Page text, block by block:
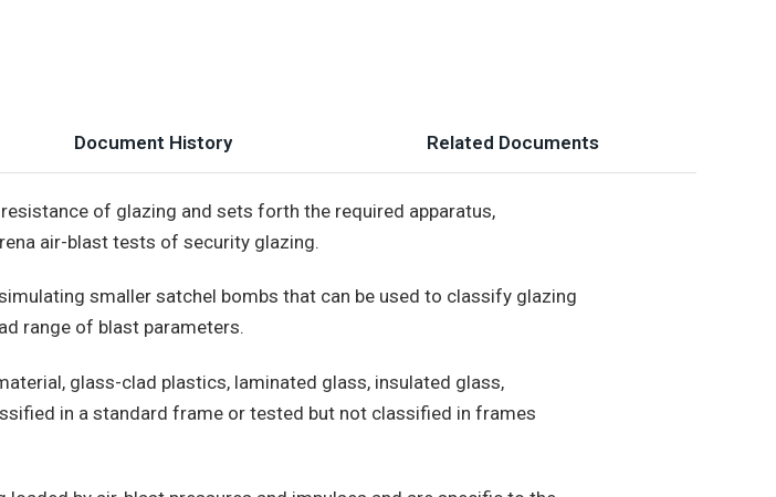
Document History Related Documents
of glazing and sets forth the required apparatus,
air-blast tests of security glazing.
smaller satchel bombs that can be used to classify glazing
range of blast parameters.
glass-clad plastics, laminated glass, insulated glass,
in a standard frame or tested but not classified in frames